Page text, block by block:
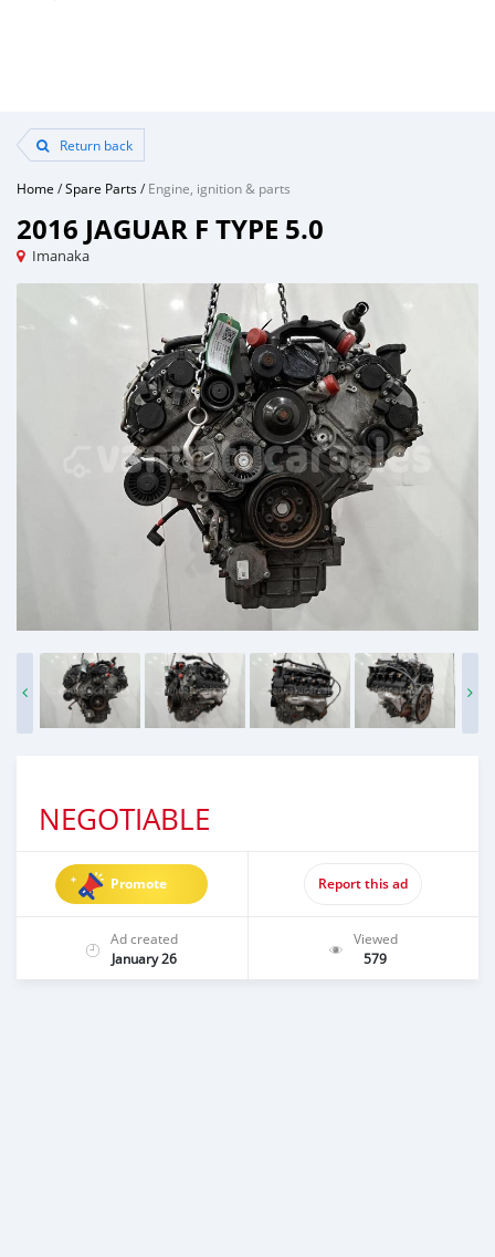
Return back
Home /Spare Parts/Engine, ignition & parts
2016 JAGUAR F TYPE 5.0
Imanaka
NEGOTIABLE
Promote Report this ad
Ad created
January 26
Viewed
579